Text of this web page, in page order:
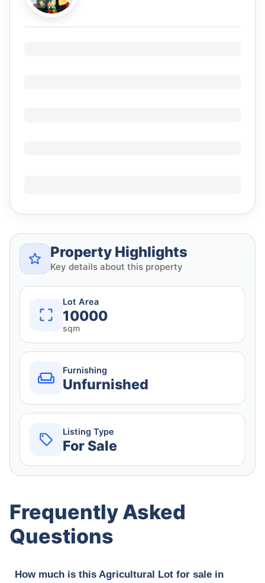
Property Highlights
Key details about this property
Lot Area
10000
sqm
Furnishing
Unfurnished
Listing Type
For Sale
Frequently Asked
Questions
How much is this Agricultural Lot for sale in